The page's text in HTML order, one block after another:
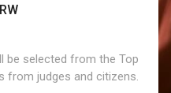
be selected from the Top
from judges and citizens.